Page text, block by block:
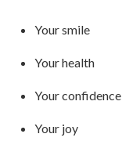
Your smile
Your health
Your confidence
Your joy